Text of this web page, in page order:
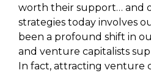
worth their support… and
strategies today involves
been a profound shift in
and venture capitalists
In fact, attracting venture